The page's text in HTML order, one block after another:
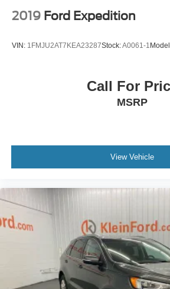
2019 Ford Expedition
VIN: 1FMJU2AT7KEA23287Stock:A0061-1
Call For
MSRP
View Vehicle